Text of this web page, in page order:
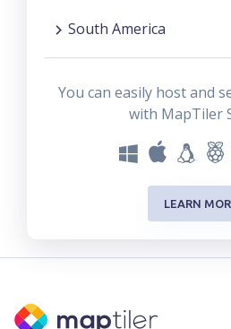
South America
You can easily host and
with MapTiler
LEARN